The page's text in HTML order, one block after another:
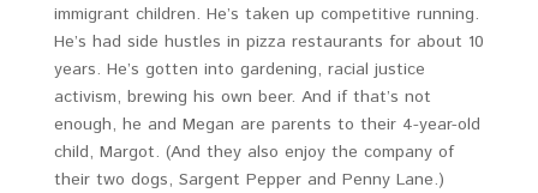
immigrant children. He’s taken up competitive running.
He’s had side hustles in pizza restaurants for about 10
years. He’s gotten into gardening, racial justice
activism, brewing his own beer. And if that’s not
enough, he and Megan are parents to their 4-year-old
child, Margot. (And they also enjoy the company of
their two dogs, Sargent Pepper and Penny Lane.)